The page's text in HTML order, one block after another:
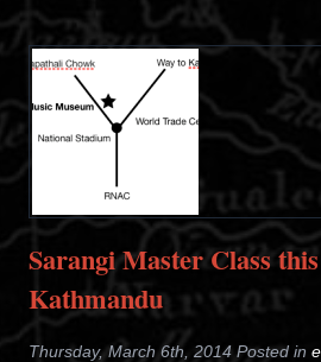
Sarangi Master Class
Kathmandu
Thursday, March 6th, 2014 Posted in